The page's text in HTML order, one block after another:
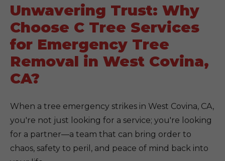
Unwavering Trust: Why
Choose C Tree Services
for Emergency Tree
Removal in West Covina,
CA?
When a tree emergency strikes in West Covina, CA,
you're not just looking for a service; you're looking
for a partner—a team that can bring order to
chaos, safety to peril, and peace of mind back into